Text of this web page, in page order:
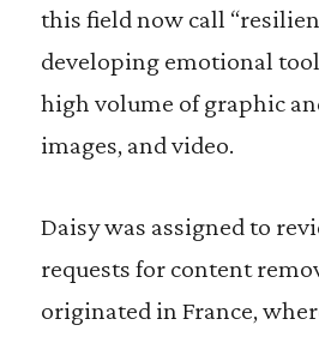
this field now call
developing emotional
high volume of graphic
images, and video.
Daisy was assigned to
requests for content
originated in France,